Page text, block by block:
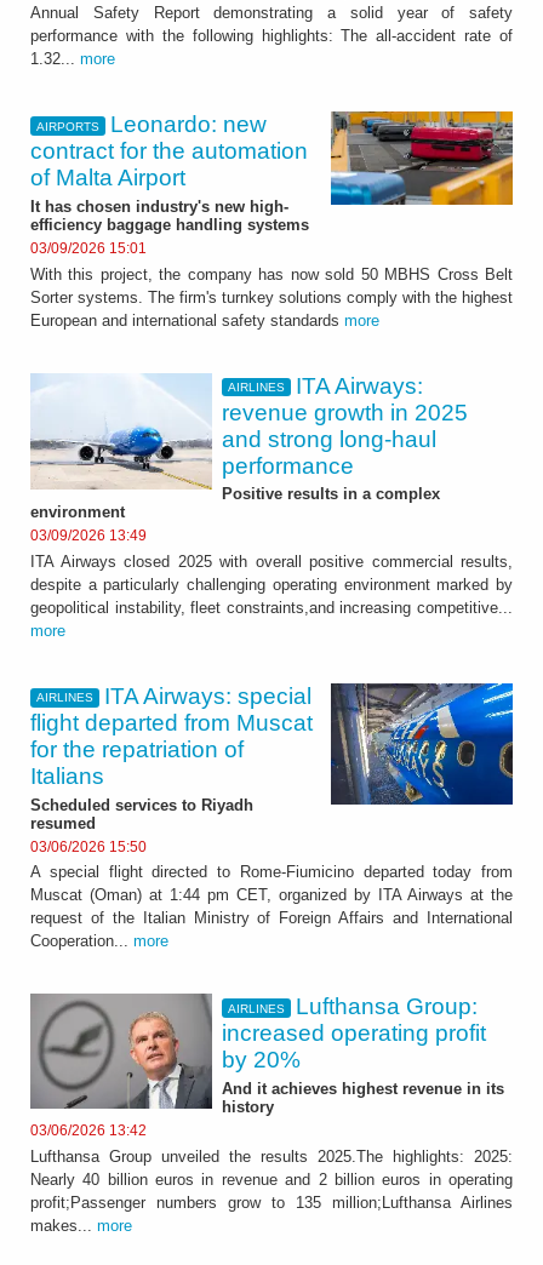
Annual Safety Report demonstrating a solid year of safety
performance with the following highlights: The all-accident rate of
1.32... more
AIRPORTS
Leonardo: new
contract for the automation
of Malta Airport
It has chosen industry's new high-
efficiency baggage handling systems
03/09/2026 15:01
With this project, the company has now sold 50 MBHS Cross Belt
Sorter systems. The firm's turnkey solutions comply with the highest
European and international safety standards more
AIRLINES
ITA Airways:
revenue growth in 2025
and strong long-haul
performance
Positive results in a complex
environment
03/09/2026 13:49
ITA Airways closed 2025 with overall positive commercial results,
despite a particularly challenging operating environment marked by
geopolitical instability, fleet constraints,and increasing competitive...
more
AIRLINES
ITA Airways: special
flight departed from Muscat
for the repatriation of
Italians
Scheduled services to Riyadh
resumed
03/06/2026 15:50
A special flight directed to Rome-Fiumicino departed today from
Muscat (Oman) at 1:44 pm CET, organized by ITA Airways at the
request of the Italian Ministry of Foreign Affairs and International
Cooperation... more
AIRLINES
Lufthansa Group:
increased operating profit
by 20%
And it achieves highest revenue in its
history
03/06/2026 13:42
Lufthansa Group unveiled the results 2025.The highlights: 2025:
Nearly 40 billion euros in revenue and 2 billion euros in operating
profit;Passenger numbers grow to 135 million;Lufthansa Airlines
makes... more